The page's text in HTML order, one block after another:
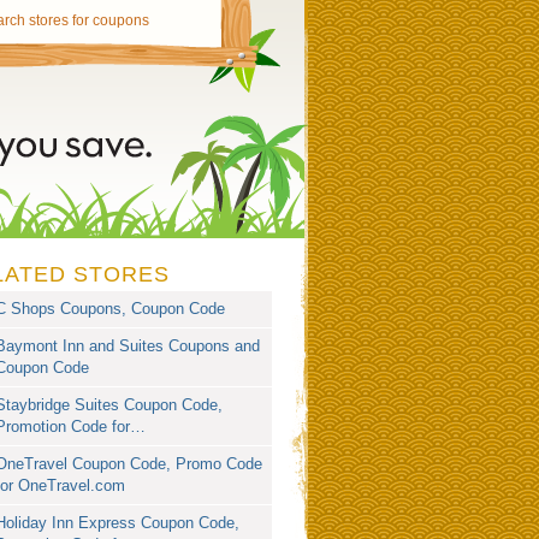
STORES
Shops Coupons, Coupon Code
Inn and Suites Coupons and
Code
Suites Coupon Code,
Code for…
Coupon Code, Promo Code
OneTravel.com
Inn Express Coupon Code,